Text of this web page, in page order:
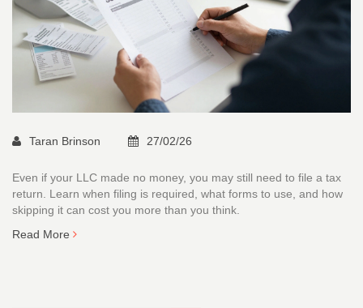
Taran Brinson 27/02/26
Even if your LLC made no money, you may still need to file a tax
return. Learn when filing is required, what forms to use, and how
skipping it can cost you more than you think.
Read More